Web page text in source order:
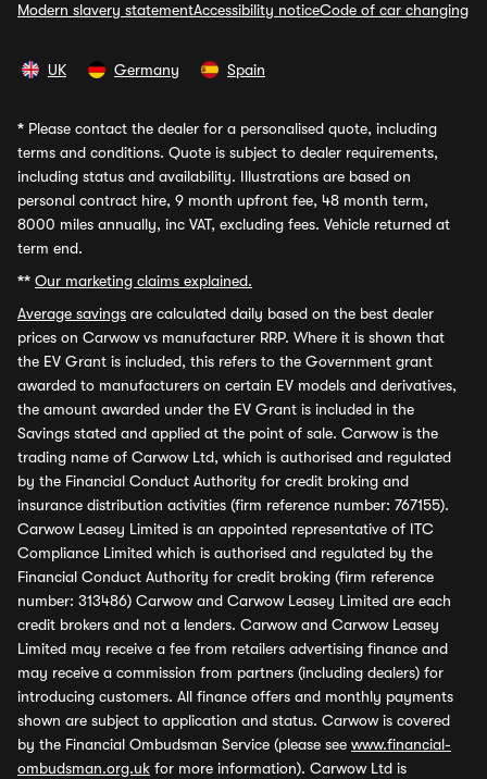
Modern slavery statementAccessibility noticeCode of car changing
UK Germany Spain
* Please contact the dealer for a personalised quote, including
terms and conditions. Quote is subject to dealer requirements,
including status and availability. Illustrations are based on
personal contract hire, 9 month upfront fee, 48 month term,
8000 miles annually, inc VAT, excluding fees. Vehicle returned at
term end.
** Our marketing claims explained.
Average savings are calculated daily based on the best dealer
prices on Carwow vs manufacturer RRP. Where it is shown that
the EV Grant is included, this refers to the Government grant
awarded to manufacturers on certain EV models and derivatives,
the amount awarded under the EV Grant is included in the
Savings stated and applied at the point of sale. Carwow is the
trading name of Carwow Ltd, which is authorised and regulated
by the Financial Conduct Authority for credit broking and
insurance distribution activities (firm reference number: 767155).
Carwow Leasey Limited is an appointed representative of ITC
Compliance Limited which is authorised and regulated by the
Financial Conduct Authority for credit broking (firm reference
number: 313486) Carwow and Carwow Leasey Limited are each
credit brokers and not a lenders. Carwow and Carwow Leasey
Limited may receive a fee from retailers advertising finance and
may receive a commission from partners (including dealers) for
introducing customers. All finance offers and monthly payments
shown are subject to application and status. Carwow is covered
by the Financial Ombudsman Service (please see www.financial-
ombudsman.org.uk for more information). Carwow Ltd is